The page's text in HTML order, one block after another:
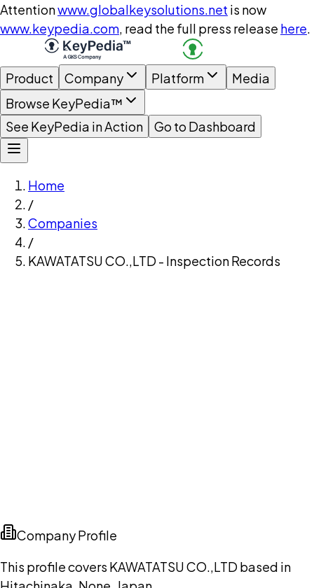
Attentionwww.globalkeysolutions.net is now
www.keypedia.com, read the full press release here.
Product Company Platform
Media
Browse KeyPedia™
See KeyPedia in Action
Go to Dashboard
Home
/
Companies
/
KAWATATSU CO.,LTD - Inspection Records
Company Profile
This profile covers KAWATATSU CO.,LTD based in